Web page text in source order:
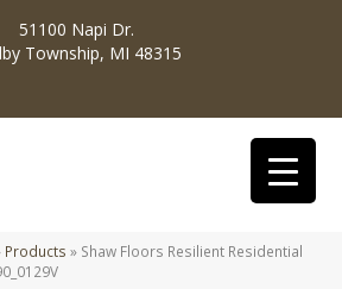
51100 Napi Dr.
Township, MI 48315
Products » Shaw Floors Resilient Residential